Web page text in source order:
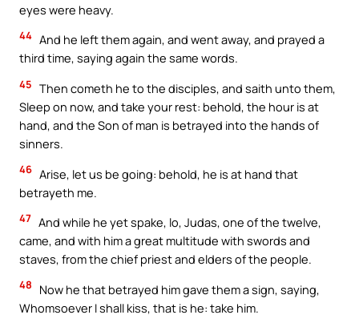
eyes were heavy.
44 And he left them again, and went away, and prayed a
third time, saying again the same words.
45 Then cometh he to the disciples, and saith unto them,
Sleep on now, and take your rest: behold, the hour is at
hand, and the Son of man is betrayed into the hands of
sinners.
46 Arise, let us be going: behold, he is at hand that
betrayeth me.
47 And while he yet spake, lo, Judas, one of the twelve,
came, and with him a great multitude with swords and
staves, from the chief priest and elders of the people.
48
Now he that betrayed him gave them a sign, saying,
Whomsoever I shall kiss, that is he: take him.